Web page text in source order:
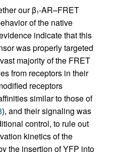
our β1-AR–FRET
of the native
indicate that this
was properly targeted
majority of the FRET
from receptors in their
receptors
similar to those of
), and their signaling was
control, to rule out
kinetics of the
the insertion of YFP into